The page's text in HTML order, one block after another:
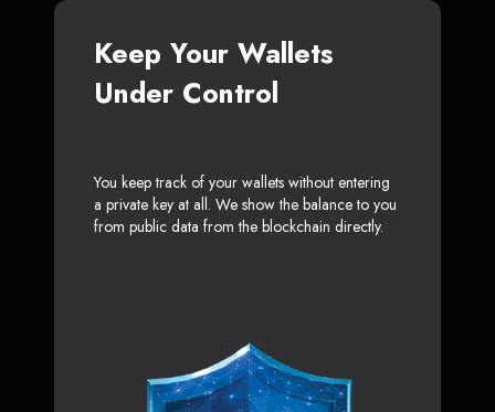
Keep Your Wallets
Under Control
You keep track of your wallets without entering
a private key at all. We show the balance to you
from public data from the blockchain directly.